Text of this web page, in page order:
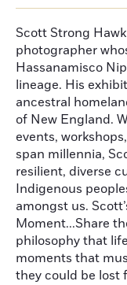
Scott Strong
photographer
Hassanamisco
lineage. His
ancestral
of New England.
events,
span millennia,
resilient, diverse
Indigenous
amongst us.
Moment...Share
philosophy that
moments that
they could be lost